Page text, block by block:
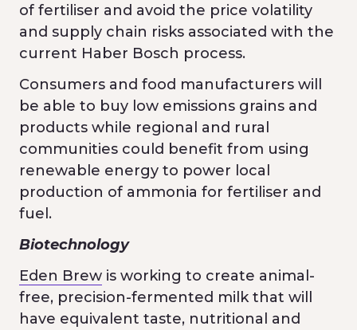
of fertiliser and avoid the price volatility
and supply chain risks associated with the
current Haber Bosch process.
Consumers and food manufacturers will
be able to buy low emissions grains and
products while regional and rural
communities could benefit from using
renewable energy to power local
production of ammonia for fertiliser and
fuel.
Biotechnology
Eden Brew is working to create animal-
free, precision-fermented milk that will
have equivalent taste, nutritional and